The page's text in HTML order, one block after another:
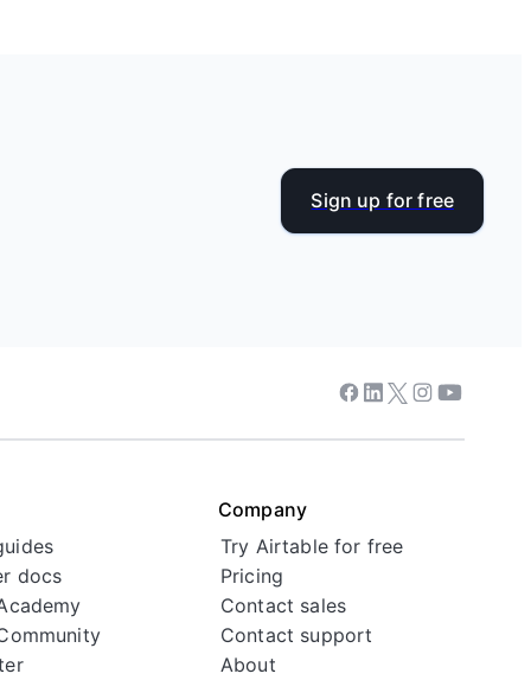
Sign up for free
Facebook
Linkedin
Twitter
Instagram
Youtube
docs
Company
Try Airtable for free
Pricing
Contact sales
Contact support
About